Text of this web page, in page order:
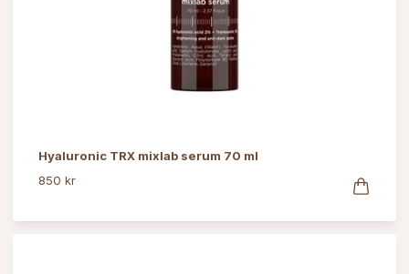
Hyaluronic TRX mixlab serum 70 ml
850 kr